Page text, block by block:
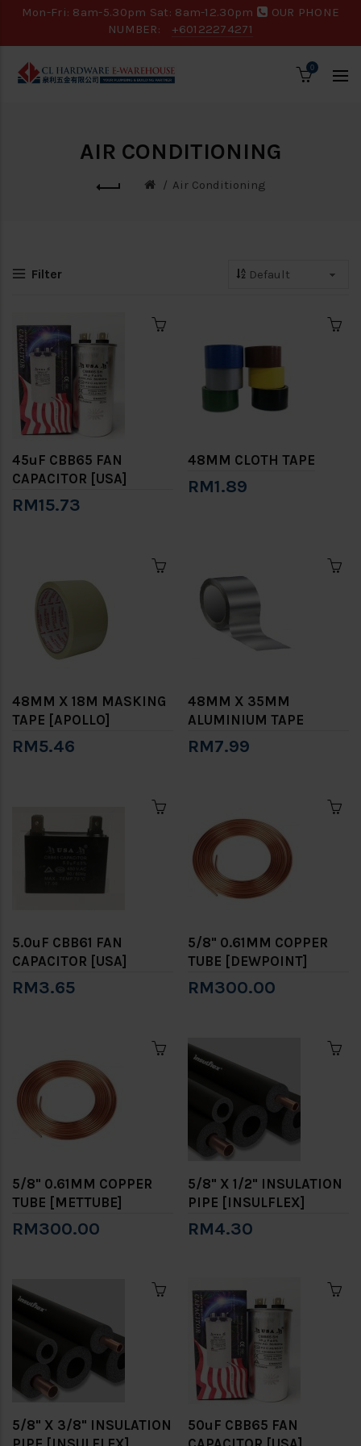
Mon-Fri: 8am-5.30pm Sat: 8am-12.30pm
OUR PHONE
NUMBER:
+60122274271
0
AIR CONDITIONING
Air Conditioning
Filter
45uF CBB65 FAN
CAPACITOR [USA]
RM15.73
48MM CLOTH TAPE
RM1.89
48MM X 18M MASKING
TAPE [APOLLO]
RM5.46
48MM X 35MM
ALUMINIUM TAPE
RM7.99
5.0uF CBB61 FAN
CAPACITOR [USA]
RM3.65
5/8" 0.61MM COPPER
TUBE [DEWPOINT]
RM300.00
5/8" 0.61MM COPPER
TUBE [METTUBE]
RM300.00
5/8" X 1/2" INSULATION
PIPE [INSULFLEX]
RM4.30
5/8" X 3/8" INSULATION
50uF CBB65 FAN